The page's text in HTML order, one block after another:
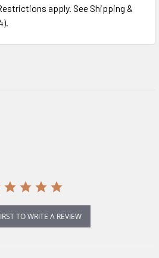
apply. See Shipping &
TO WRITE A REVIEW